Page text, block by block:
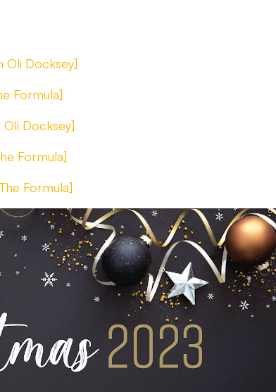
Oli Docksey]
Formula]
Docksey]
Formula]
Formula]